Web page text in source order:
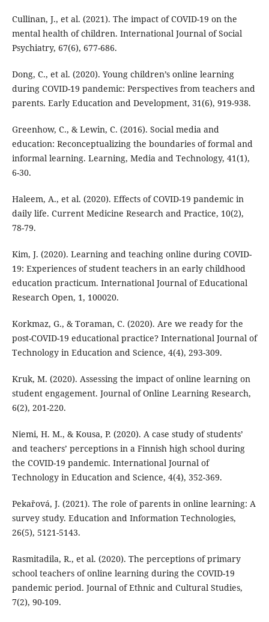
Cullinan, J., et al. (2021). The impact of COVID-19 on the
mental health of children. International Journal of Social
Psychiatry, 67(6), 677-686.
Dong, C., et al. (2020). Young children’s online learning
during COVID-19 pandemic: Perspectives from teachers and
parents. Early Education and Development, 31(6), 919-938.
Greenhow, C., & Lewin, C. (2016). Social media and
education: Reconceptualizing the boundaries of formal and
informal learning. Learning, Media and Technology, 41(1),
6-30.
Haleem, A., et al. (2020). Effects of COVID-19 pandemic in
daily life. Current Medicine Research and Practice, 10(2),
78-79.
Kim, J. (2020). Learning and teaching online during COVID-
19: Experiences of student teachers in an early childhood
education practicum. International Journal of Educational
Research Open, 1, 100020.
Korkmaz, G., & Toraman, C. (2020). Are we ready for the
post-COVID-19 educational practice? International Journal of
Technology in Education and Science, 4(4), 293-309.
Kruk, M. (2020). Assessing the impact of online learning on
student engagement. Journal of Online Learning Research,
6(2), 201-220.
Niemi, H. M., & Kousa, P. (2020). A case study of students’
and teachers’ perceptions in a Finnish high school during
the COVID-19 pandemic. International Journal of
Technology in Education and Science, 4(4), 352-369.
Pekařová, J. (2021). The role of parents in online learning: A
survey study. Education and Information Technologies,
26(5), 5121-5143.
Rasmitadila, R., et al. (2020). The perceptions of primary
school teachers of online learning during the COVID-19
pandemic period. Journal of Ethnic and Cultural Studies,
7(2), 90-109.